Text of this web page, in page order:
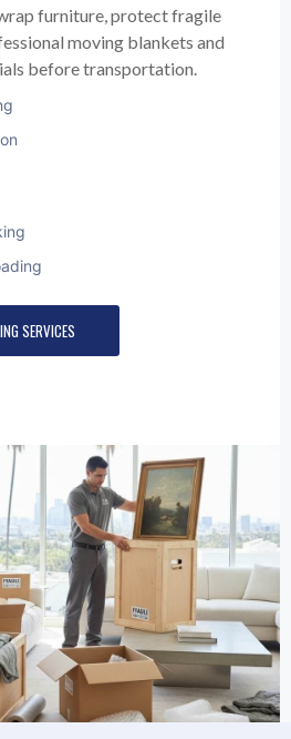
furniture, protect fragile
moving blankets and
before transportation.
SERVICES